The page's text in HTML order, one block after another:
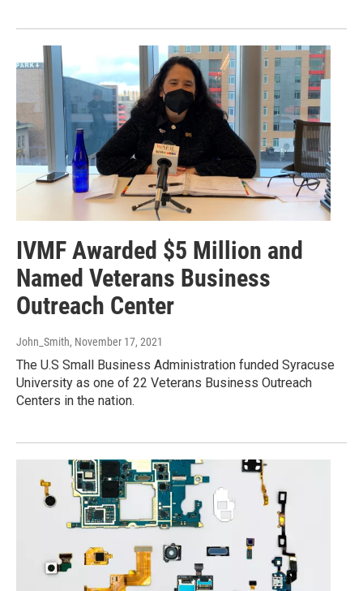
IVMF Awarded $5 Million and
Named Veterans Business
Outreach Center
John_Smith, November 17, 2021
The U.S Small Business Administration funded Syracuse
University as one of 22 Veterans Business Outreach
Centers in the nation.